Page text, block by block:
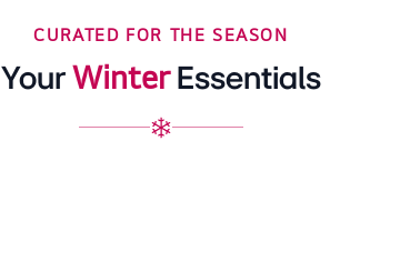
CURATED FOR THE SEASON
Your WinterEssentials